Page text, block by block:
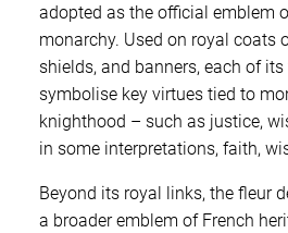
adopted as the official emblem
monarchy. Used on royal coats
shields, and banners, each of
symbolise key virtues tied to
knighthood – such as justice,
in some interpretations, faith,
Beyond its royal links, the fleur
a broader emblem of French